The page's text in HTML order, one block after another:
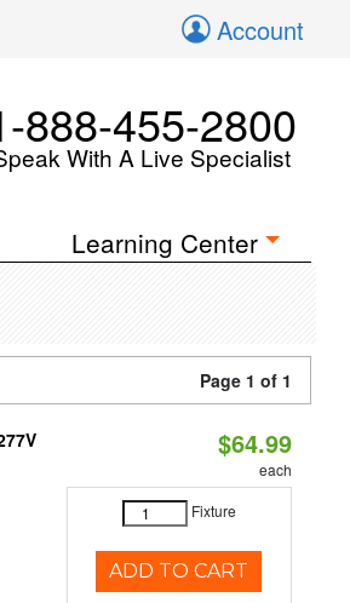
Account
888-455-2800
With A Live Specialist
Learning Center
Page 1 of 1
$64.99
each
Fixture
ADD TO CART